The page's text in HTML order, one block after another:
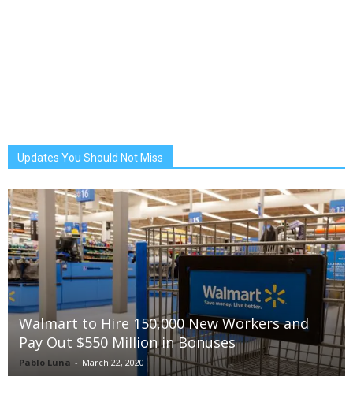
Updates You Should Not Miss
Walmart to Hire 150,000 New Workers and
Pay Out $550 Million in Bonuses
Pablo Luna - March 22, 2020